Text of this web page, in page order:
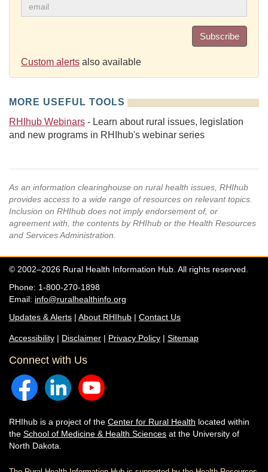
Subscribe
Custom alerts also available
MORE USEFUL TOOLS
RHIhub Webinars - Learn about rural issues, legislation
and new programs in RHIhub's webinar series
As an information clearinghouse on rural health issues, RHIhub
provides access to a wide range of resources on relevant topics.
Inclusion on RHIhub does not imply endorsement of, or
agreement with, the contents by RHIhub or the Health Resources
and Services Administration.
© 2002–2026 Rural Health Information Hub. All rights reserved.
Phone: 1-800-270-1898
Email: info@ruralhealthinfo.org
Updates & Alerts | About RHIhub | Contact Us
Accessibility | Disclaimer | Privacy Policy | Sitemap
Connect with Us
RHIhub is a project of the Center for Rural Health located within
the School of Medicine & Health Sciences at the University of
North Dakota.